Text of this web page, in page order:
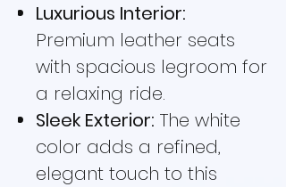
Luxurious Interior:
Premium leather seats
with spacious legroom for
a relaxing ride.
Sleek Exterior: The white
color adds a refined,
elegant touch to this